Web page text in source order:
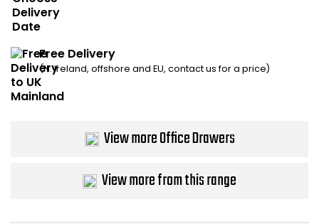
Free Delivery
(N. Ireland, offshore and EU, contact us for a price)
View more Office Drawers
View more from this range
Shop All Office
Office Trucks &
Bike Storage
Back Supports for